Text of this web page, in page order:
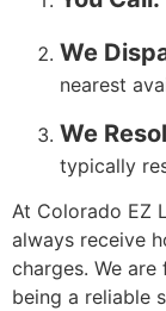
We
nearest
We
typically
At Colorado EZ
always receive
charges. We
being a reliable